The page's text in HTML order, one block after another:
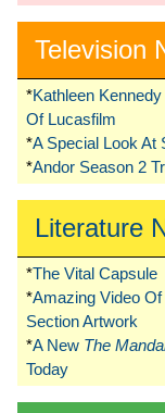
Television
*Kathleen
Of Lucasfilm
*A Special Look At
*Andor Season 2
Literature
*The Vital Capsule
*Amazing Video
Section Artwork
*A New The
Today